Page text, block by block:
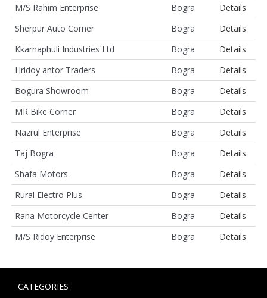
M/S Rahim Enterprise
Bogra
Details
Sherpur Auto Corner
Bogra
Details
Kkarnaphuli Industries Ltd
Bogra
Details
Hridoy antor Traders
Bogra
Details
Bogura Showroom
Bogra
Details
MR Bike Corner
Bogra
Details
Nazrul Enterprise
Bogra
Details
Taj Bogra
Bogra
Details
Shafa Motors
Bogra
Details
Rural Electro Plus
Bogra
Details
Rana Motorcycle Center
Bogra
Details
M/S Ridoy Enterprise
Bogra Details
CATEGORIES